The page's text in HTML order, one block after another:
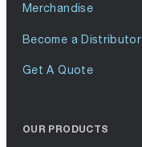
Merchandise
Become a Distributor
Get A Quote
OUR PRODUCTS